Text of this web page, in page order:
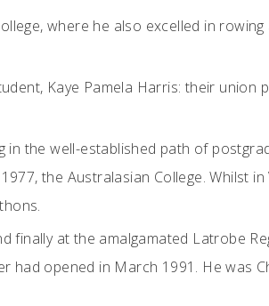
where he also excelled in rowing
Kaye Pamela Harris: their union
in the well-established path of
the Australasian College. Whilst
finally at the amalgamated Latrobe
had opened in March 1991. He was